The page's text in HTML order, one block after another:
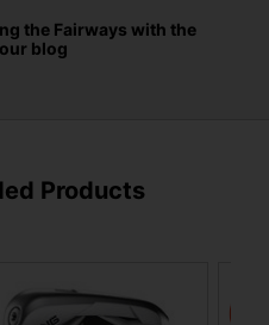
the Fairways with the
blog
Products